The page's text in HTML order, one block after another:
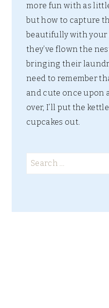
more fun with as
but how to capture
beautifully with your
they’ve flown the
bringing their
need to remember
and cute once upon
over, I’ll put the
cupcakes out.
Search
for: